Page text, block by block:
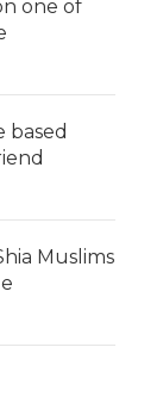
one of
based
Muslims